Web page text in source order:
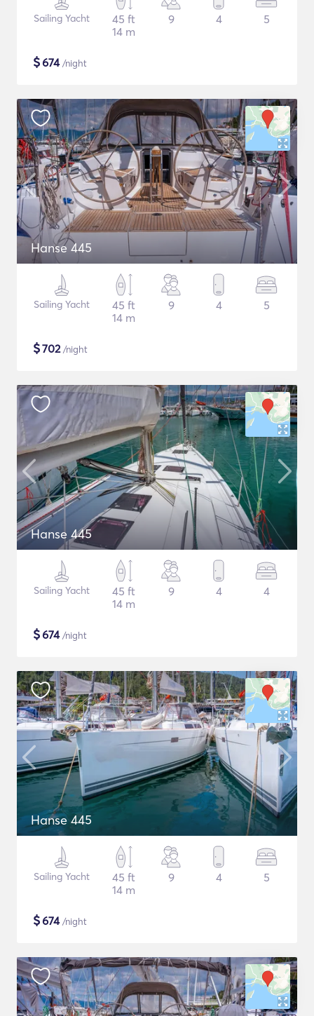
Sailing Yacht
45 ft
14 m
9 4 5
$674/night
Hanse 445
Sailing Yacht
45 ft
14 m
9 4 5
$702/night
Hanse 445
Sailing Yacht
45 ft
14 m
9 4 4
$674/night
Hanse 445
Sailing Yacht
45 ft
14 m
9 4 5
$674/night